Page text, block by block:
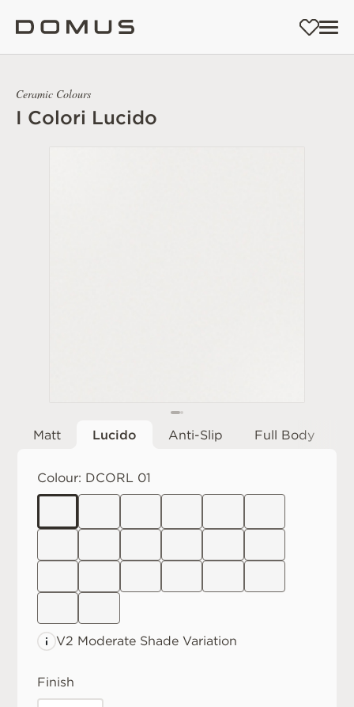
Ceramic Colours
I Colori Lucido
Matt Lucido Anti-Slip Full Body
Colour: DCORL 01
V2 Moderate Shade Variation
Finish